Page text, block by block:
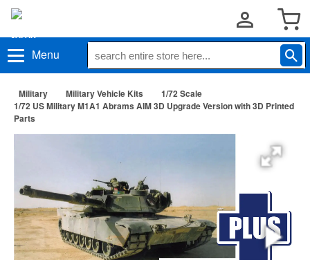
Menu
Military Military Vehicle Kits
1/72 Scale
1/72 US Military M1A1 Abrams AIM 3D Upgrade Version with 3D Printed
Parts